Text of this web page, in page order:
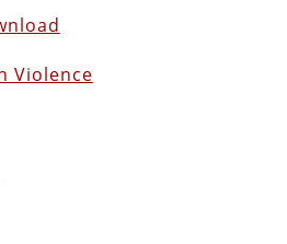
Violence